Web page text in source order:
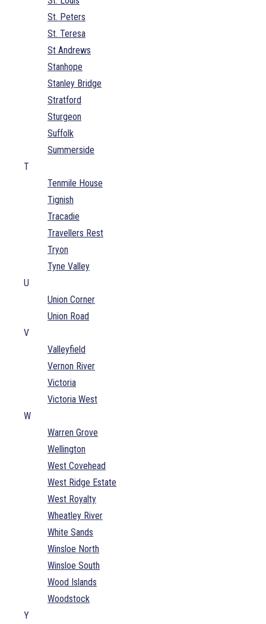
St. Peters
St. Teresa
St Andrews
Stanhope
Stanley Bridge
Stratford
Sturgeon
Suffolk
Summerside
T
Tenmile House
Tignish
Tracadie
Travellers Rest
Tryon
Tyne Valley
U
Union Corner
Union Road
V
Valleyfield
Vernon River
Victoria
Victoria West
W
Warren Grove
Wellington
West Covehead
West Ridge Estate
West Royalty
Wheatley River
White Sands
Winsloe North
Winsloe South
Wood Islands
Woodstock
Y